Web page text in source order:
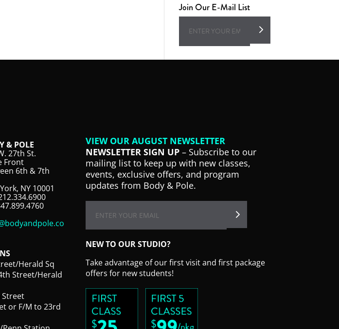
Join Our E-Mail List
& POLE
27th St.
Front
6th & 7th
NY 10001
Herald Sq
Street/Herald
Street
or F/M to 23rd
VIEW OUR AUGUST NEWSLETTER
NEWSLETTER SIGN UP– Subscribe to our
mailing list to keep up with new classes,
events, exclusive offers, and program
updates from Body & Pole.
NEW TO OUR STUDIO?
Take advantage of our first visit and first package
offers for new students!